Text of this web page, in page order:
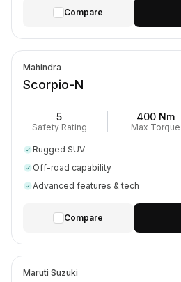
Compare
Mahindra
Scorpio-N
5
Safety Rating
400 Nm
Max Torque
Rugged SUV
Off-road capability
Advanced features & tech
Compare
Maruti Suzuki